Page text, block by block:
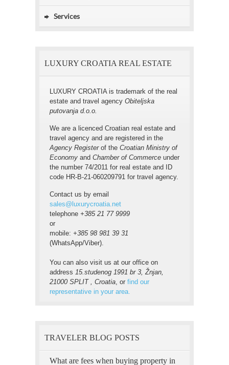
Services
LUXURY CROATIA REAL ESTATE
LUXURY CROATIA is trademark of the real
estate and travel agency Obiteljska
putovanja d.o.o.
We are a licenced Croatian real estate and
travel agency and are registered in the
Agency Registerof the Croatian Ministry of
Economy and Chamber of Commerce under
the number 74/2011 for real estate and ID
code HR-B-21-060209791 for travel agency.
Contact us by email
sales@luxurycroatia.net
telephone +385 21 77 9999
or
mobile: +385 98 981 39 31
(WhatsApp/Viber).
You can also visit us at our office on
address 15.studenog 1991 br 3, Žnjan,
21000 SPLIT , Croatia, or find our
representative in your area.
TRAVELER BLOG POSTS
What are fees when buying property in